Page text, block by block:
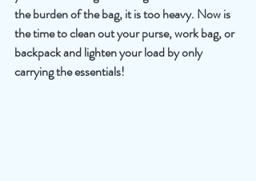
the burden of the bag, it is too heavy. Now is
the time to clean out your purse, work bag, or
backpack and lighten your load by only
carrying the essentials!